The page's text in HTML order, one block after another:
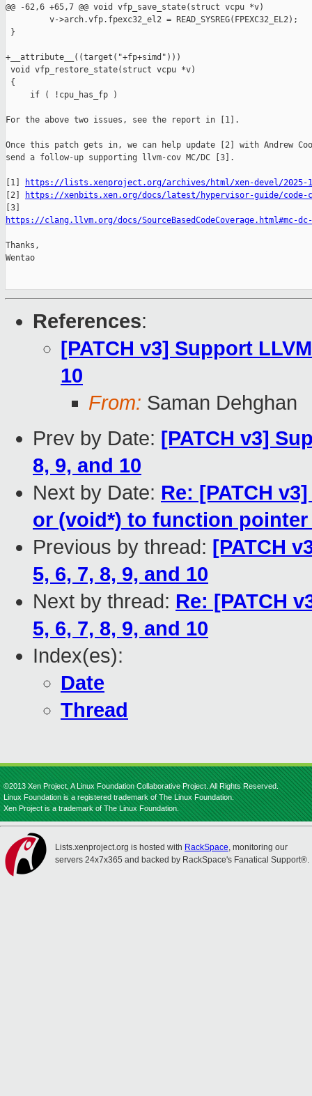
@@ -62,6 +65,7 @@ void vfp_save_state(struct vcpu *v)
         v->arch.vfp.fpexc32_el2 = READ_SYSREG(FPEXC32_EL2);
}
+__attribute__((target("+fp+simd")))
void vfp_restore_state(struct vcpu *v)
{
     if ( !cpu_has_fp )
For the above two issues, see the report in [1].
Once this patch gets in, we can help update [2] with Andrew
send a follow-up supporting llvm-cov MC/DC [3].
[1]
https://lists.xenproject.org/archives/html/xen-devel/2025-
[2]
https://xenbits.xen.org/docs/latest/hypervisor-guide/code-
https://clang.llvm.org/docs/SourceBasedCodeCoverage.html#mc-
Thanks,
Wentao
References:
[PATCH v3] Support
10
From: Saman Dehghan
Prev by Date: [PATCH v3]
8, 9, and 10
Next by Date: Re: [PATCH
or (void*) to function pointer
Previous by thread: [PATCH
5, 6, 7, 8, 9, and 10
Next by thread: Re: [PATCH
5, 6, 7, 8, 9, and 10
Index(es):
Date
Thread
©2013 Xen Project, A Linux Foundation Collaborative Project. All Rights Reserved.
Linux Foundation is a registered trademark of The Linux Foundation.
Xen Project is a trademark of The Linux Foundation.
Lists.xenproject.org is hosted with RackSpace, monitoring our
servers 24x7x365 and backed by RackSpace's Fanatical Support®.